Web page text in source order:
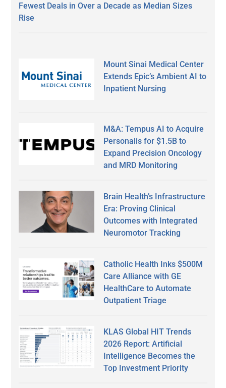
Fewest Deals in Over a Decade as Median Sizes
Rise
Mount Sinai Medical Center
Extends Epic’s Ambient AI to
Inpatient Nursing
M&A: Tempus AI to Acquire
Personalis for $1.5B to
Expand Precision Oncology
and MRD Monitoring
Brain Health’s Infrastructure
Era: Proving Clinical
Outcomes with Integrated
Neuromotor Tracking
Catholic Health Inks $500M
Care Alliance with GE
HealthCare to Automate
Outpatient Triage
KLAS Global HIT Trends
2026 Report: Artificial
Intelligence Becomes the
Top Investment Priority